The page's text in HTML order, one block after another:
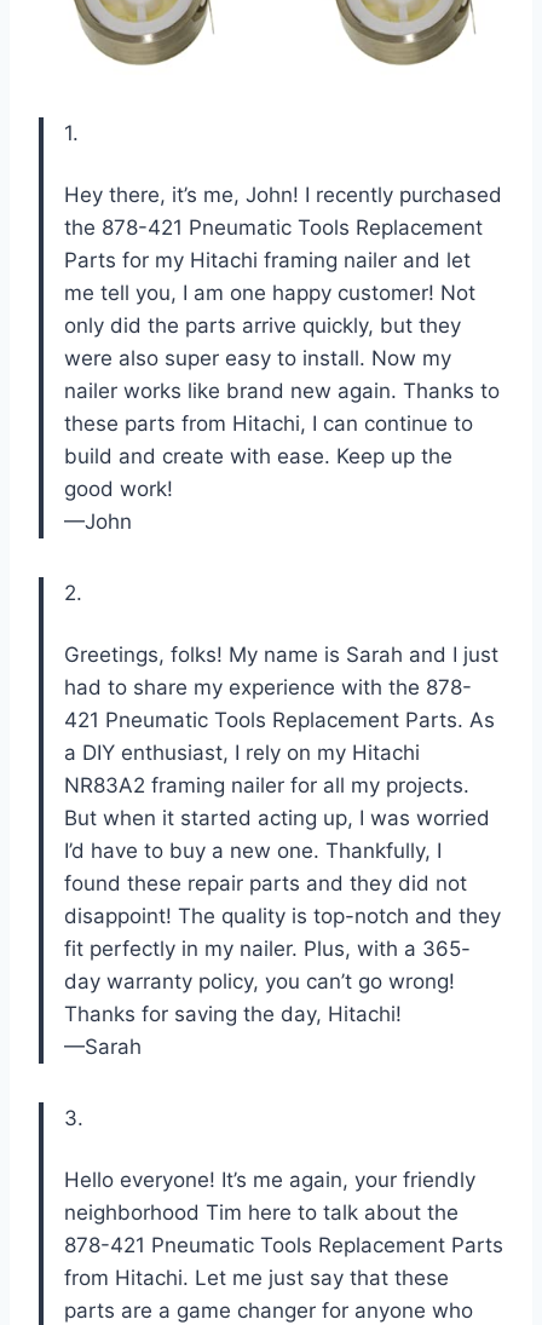
1.
Hey there, it’s me, John! I recently purchased
the 878-421 Pneumatic Tools Replacement
Parts for my Hitachi framing nailer and let
me tell you, I am one happy customer! Not
only did the parts arrive quickly, but they
were also super easy to install. Now my
nailer works like brand new again. Thanks to
these parts from Hitachi, I can continue to
build and create with ease. Keep up the
good work!
—John
2.
Greetings, folks! My name is Sarah and I just
had to share my experience with the 878-
421 Pneumatic Tools Replacement Parts. As
a DIY enthusiast, I rely on my Hitachi
NR83A2 framing nailer for all my projects.
But when it started acting up, I was worried
I’d have to buy a new one. Thankfully, I
found these repair parts and they did not
disappoint! The quality is top-notch and they
fit perfectly in my nailer. Plus, with a 365-
day warranty policy, you can’t go wrong!
Thanks for saving the day, Hitachi!
—Sarah
3.
Hello everyone! It’s me again, your friendly
neighborhood Tim here to talk about the
878-421 Pneumatic Tools Replacement Parts
from Hitachi. Let me just say that these
parts are a game changer for anyone who